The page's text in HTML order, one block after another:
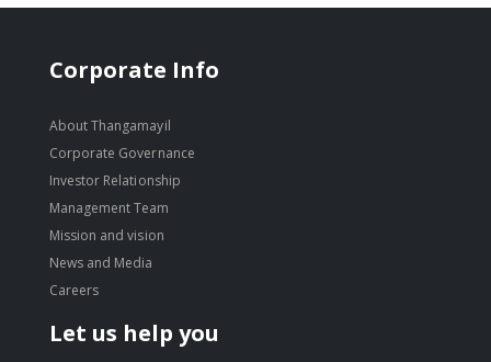
Corporate Info
About Thangamayil
Corporate Governance
Investor Relationship
Management Team
Mission and vision
News and Media
Careers
Let us help you